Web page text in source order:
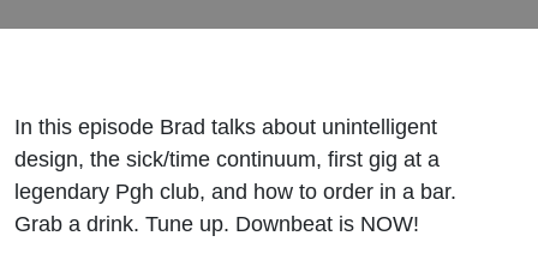
In this episode Brad talks about unintelligent
design, the sick/time continuum, first gig at a
legendary Pgh club, and how to order in a bar.
Grab a drink. Tune up. Downbeat is NOW!